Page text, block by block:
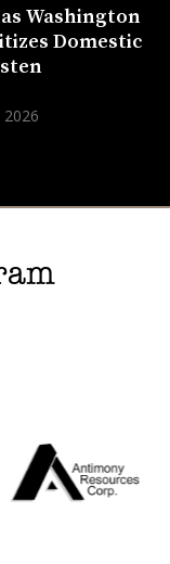
Washington
Domestic
2026